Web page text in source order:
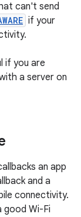
can't send
if your
if you are
a server on
an app
and a
connectivity.
good Wi-Fi